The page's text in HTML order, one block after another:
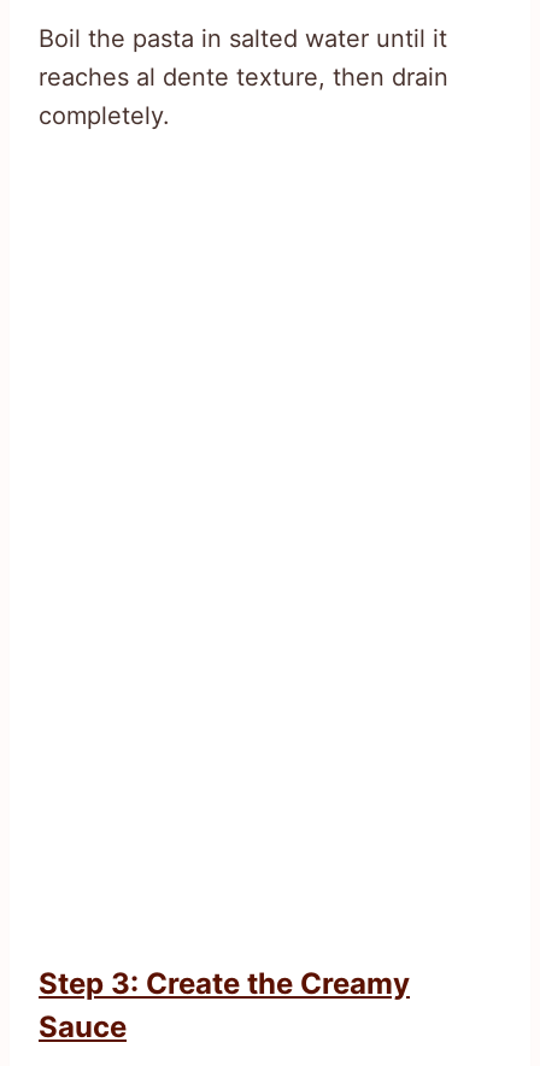
Boil the pasta in salted water until it
reaches al dente texture, then drain
completely.
Step 3: Create the Creamy
Sauce